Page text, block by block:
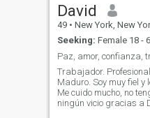
David
49 • New York, New York, United
Seeking: Female 18 -
Trabajador.
Maduro. Soy muy fiel y
Me cuido mucho, no
ningún vicio gracias a